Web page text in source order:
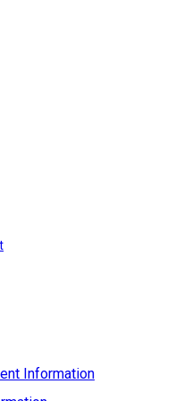
Information